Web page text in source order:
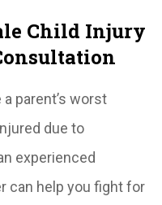
Child Injury
parent’s worst
due to
experienced
can help you fight for